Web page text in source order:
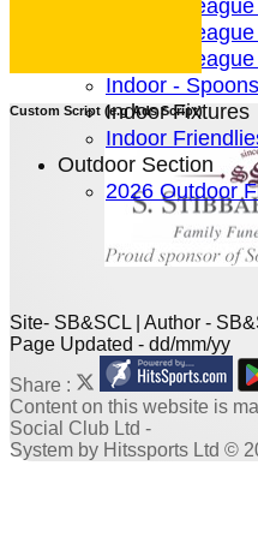
4 Team
5 Team
6 Team
Indoor - Spoons
Indoor Fixtures
Indoor
Outdoor Section
2026 Outdoor
Custom Script (e.g Ads Script)
Site- SB&SCL | Author -
Page Updated - dd/mm/yy
Share :
Contenton this website is
Social Club Ltd -
System by Hitssports Ltd ©